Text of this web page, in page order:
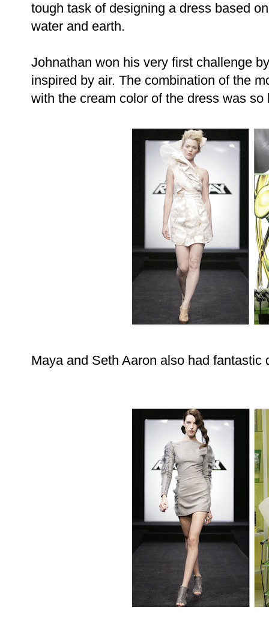
tough task of designing a dress based
water and earth.
Johnathan won his very first challenge
inspired by air. The combination of the
with the cream color of the dress was so
Maya and Seth Aaron also had fantastic